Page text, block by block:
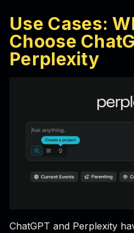
Use Cases:
Choose
Perplexity
ChatGPT and Perplexity